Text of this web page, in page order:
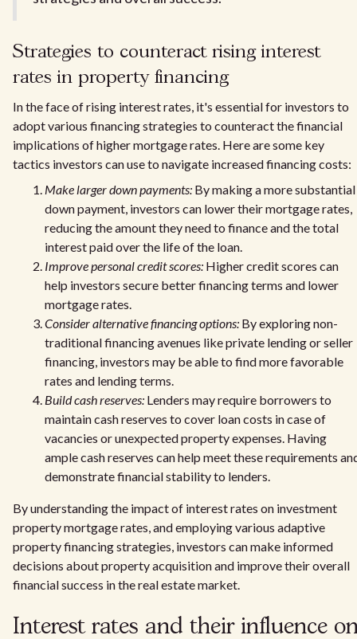
Strategies to counteract rising interest
rates in property financing
In the face of rising interest rates, it's essential for investors to
adopt various financing strategies to counteract the financial
implications of higher mortgage rates. Here are some key
tactics investors can use to navigate increased financing costs:
Make larger down payments: By making a more substantial
down payment, investors can lower their mortgage rates,
reducing the amount they need to finance and the total
interest paid over the life of the loan.
Improve personal credit scores: Higher credit scores can
help investors secure better financing terms and lower
mortgage rates.
Consider alternative financing options: By exploring non-
traditional financing avenues like private lending or seller
financing, investors may be able to find more favorable
rates and lending terms.
Build cash reserves: Lenders may require borrowers to
maintain cash reserves to cover loan costs in case of
vacancies or unexpected property expenses. Having
ample cash reserves can help meet these requirements
demonstrate financial stability to lenders.
By understanding the impact of interest rates on investment
property mortgage rates, and employing various adaptive
property financing strategies, investors can make informed
decisions about property acquisition and improve their overall
financial success in the real estate market.
Interest rates and their influence